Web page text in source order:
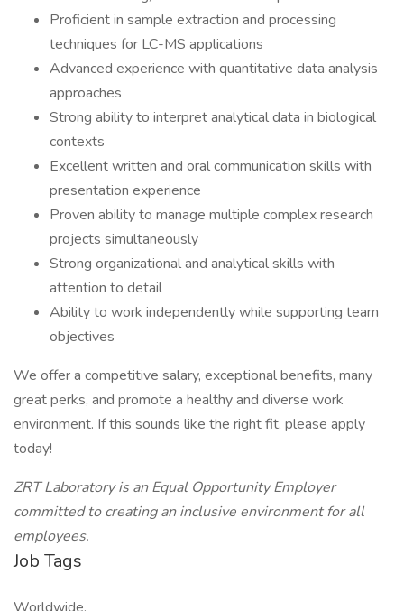
Proficient in sample extraction and processing
techniques for LC-MS applications
Advanced experience with quantitative data analysis
approaches
Strong ability to interpret analytical data in biological
contexts
Excellent written and oral communication skills with
presentation experience
Proven ability to manage multiple complex research
projects simultaneously
Strong organizational and analytical skills with
attention to detail
Ability to work independently while supporting team
objectives
We offer a competitive salary, exceptional benefits, many
great perks, and promote a healthy and diverse work
environment. If this sounds like the right fit, please apply
today!
ZRT Laboratory is an Equal Opportunity Employer
committed to creating an inclusive environment for all
employees.
Job Tags